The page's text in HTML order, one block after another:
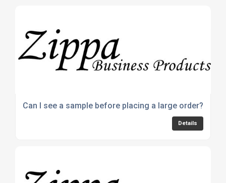
Can I see a sample before placing a large order?
Details